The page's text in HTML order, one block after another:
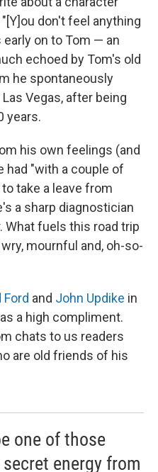
don't feel anything
early on to Tom — an
echoed by Tom's old
he spontaneously
Vegas, after being
years.
his own feelings (and
had "with a couple of
take a leave from
a sharp diagnostician
What fuels this road trip
mournful and, oh-so-
Ford and John Updike in
a high compliment.
chats to us readers
are old friends of his
one of those
energy from